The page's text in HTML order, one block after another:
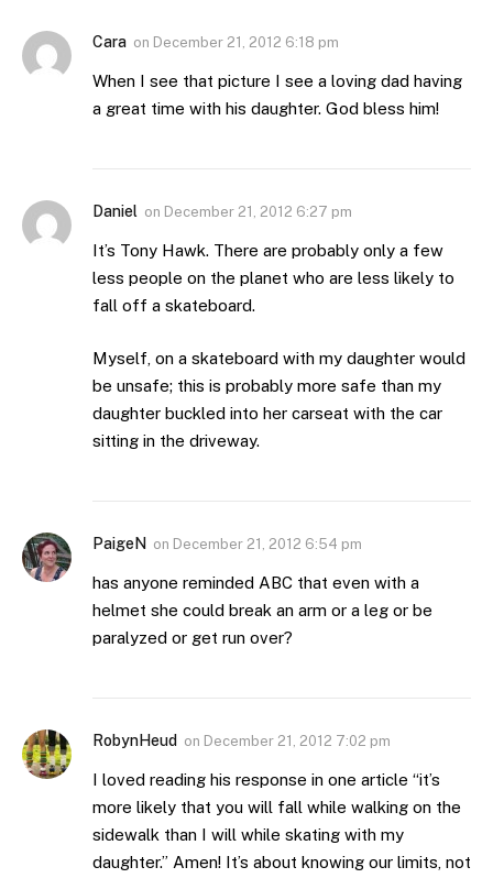
Cara on December 21, 2012 6:18 pm
When I see that picture I see a loving dad having
a great time with his daughter. God bless him!
Daniel on December 21, 2012 6:27 pm
It’s Tony Hawk. There are probably only a few
less people on the planet who are less likely to
fall off a skateboard.
Myself, on a skateboard with my daughter would
be unsafe; this is probably more safe than my
daughter buckled into her carseat with the car
sitting in the driveway.
PaigeN on December 21, 2012 6:54 pm
has anyone reminded ABC that even with a
helmet she could break an arm or a leg or be
paralyzed or get run over?
RobynHeud on December 21, 2012 7:02 pm
I loved reading his response in one article “it’s
more likely that you will fall while walking on the
sidewalk than I will while skating with my
daughter.” Amen! It’s about knowing our limits, not